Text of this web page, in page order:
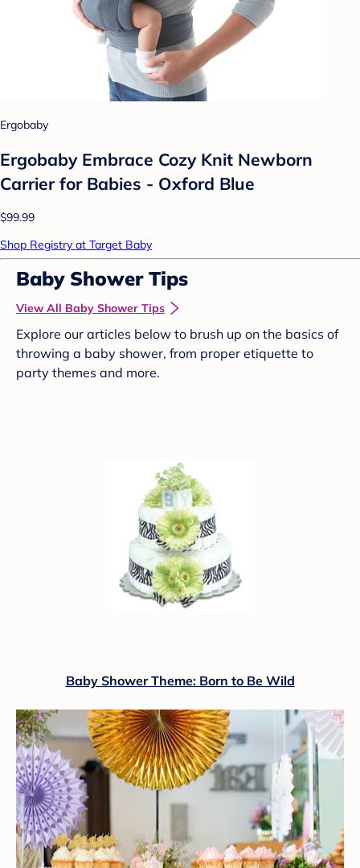
Ergobaby
Ergobaby Embrace Cozy Knit Newborn
Carrier for Babies - Oxford Blue
$99.99
Shop Registry at Target Baby
Baby Shower Tips
View All Baby Shower Tips
Explore our articles below to brush up on the basics of
throwing a baby shower, from proper etiquette to
party themes and more.
Baby Shower Theme: Born to Be Wild